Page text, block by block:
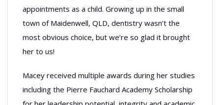
appointments as a child. Growing up in the small
town of Maidenwell, QLD, dentistry wasn’t the
most obvious choice, but we’re so glad it brought
her to us!
Macey received multiple awards during her studies
including the Pierre Fauchard Academy Scholarship